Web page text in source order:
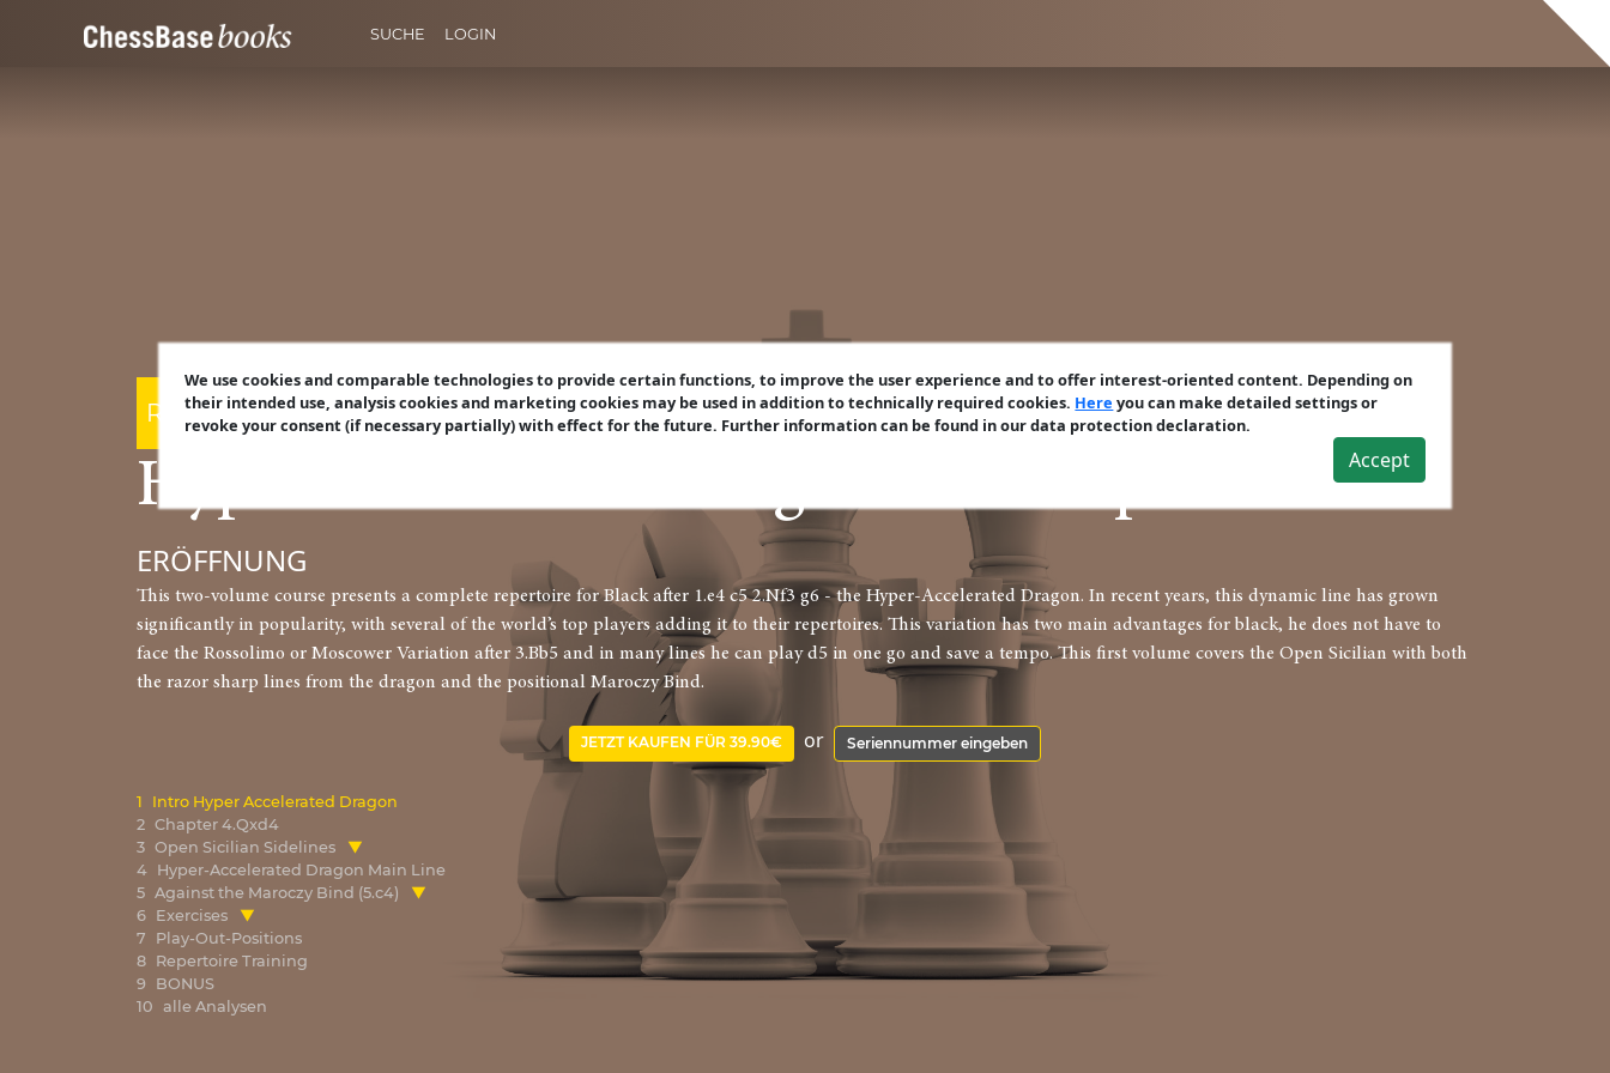
SUCHE LOGIN
We use cookies and comparable technologies to provide certain functions, to improve the user experience and to offer interest-oriented content. Depending on
their intended use, analysis cookies and marketing cookies may be used in addition to technically required cookies. Here you can make detailed settings or
revoke your consent (if necessary partially) with effect for the future. Further information can be found in our data protection declaration.
Accept
Robert Ris
Hyper-Accelerated Dragon Vol. 1 Open Sicilian
ERÖFFNUNG
This two-volume course presents a complete repertoire for Black after 1.e4 c5 2.Nf3 g6 - the Hyper-Accelerated Dragon. In recent years, this dynamic line has grown
significantly in popularity, with several of the world’s top players adding it to their repertoires. This variation has two main advantages for black, he does not have to
face the Rossolimo or Moscower Variation after 3.Bb5 and in many lines he can play d5 in one go and save a tempo. This first volume covers the Open Sicilian with both
the razor sharp lines from the dragon and the positional Maroczy Bind.
JETZT KAUFEN FÜR 39.90€ or Seriennummer eingeben
1
Intro Hyper Accelerated Dragon
2 Chapter 4.Qxd4
3 Open Sicilian Sidelines
4 Hyper-Accelerated Dragon Main Line
5 Against the Maroczy Bind (5.c4)
6 Exercises
7
Play-Out-Positions
8 Repertoire Training
9
BONUS
10
alle Analysen